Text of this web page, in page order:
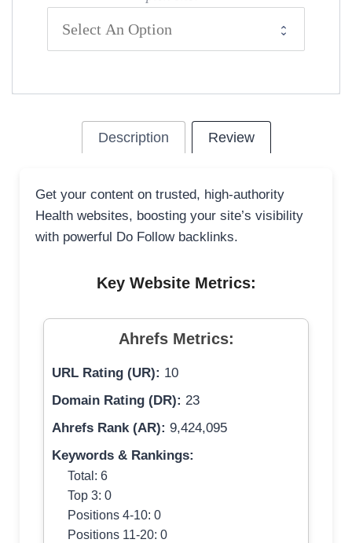
Description Review
Get your content on trusted, high-authority
Health websites, boosting your site’s visibility
with powerful Do Follow backlinks.
Key Website Metrics:
Ahrefs Metrics:
URL Rating (UR): 10
Domain Rating (DR): 23
Ahrefs Rank (AR): 9,424,095
Keywords & Rankings:
Total: 6
Top 3: 0
Positions 4-10: 0
Positions 11-20: 0